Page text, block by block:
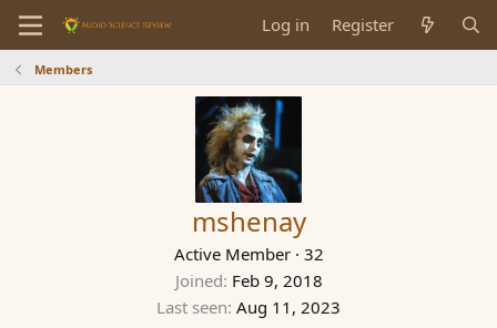
Log in Register
Members
mshenay
Active Member · 32
Joined Feb 9, 2018
Last seen Aug 11, 2023